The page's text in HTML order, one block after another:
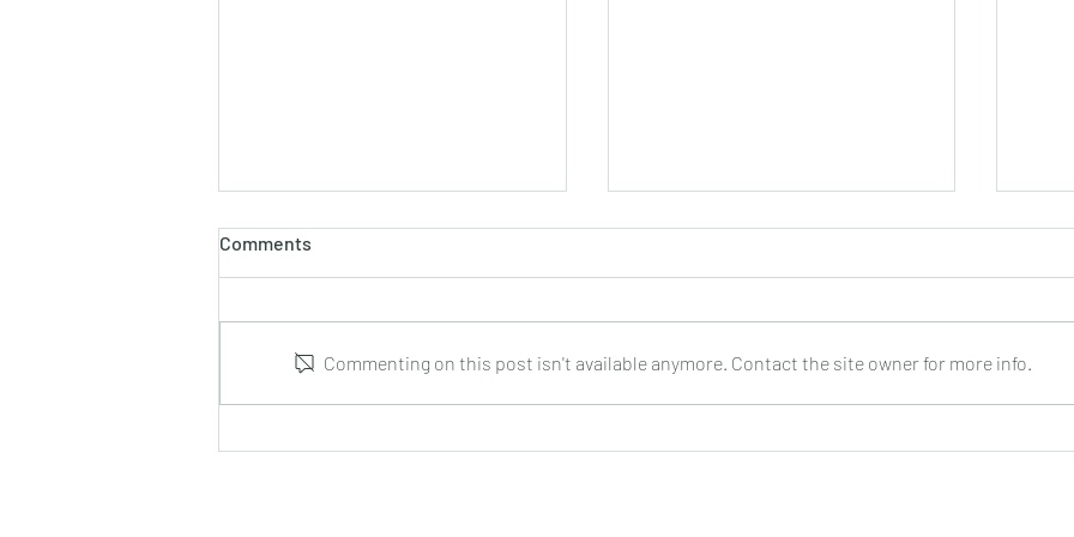
Music for Solo Guitar : DUMA
Pieces for Guitar : Bergmann
: DOz
Comments
Commenting on this post isn't available anymore. Contact the site owner for more info.